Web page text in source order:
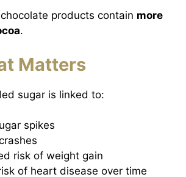
products contain more
.
Matters
sugar is linked to:
spikes
risk of weight gain
of heart disease over time